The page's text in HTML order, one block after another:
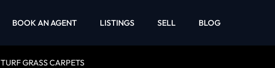
BOOK AN AGENT LISTINGS SELL BLOG
TURF GRASS CARPETS